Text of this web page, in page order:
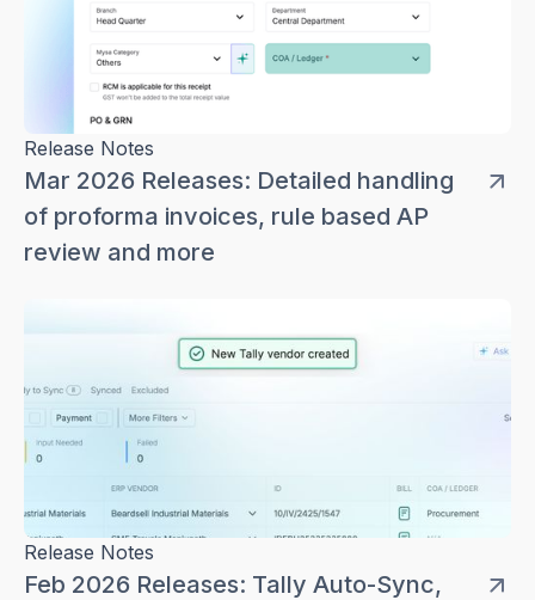
Release Notes
Mar 2026 Releases: Detailed handling
of proforma invoices, rule based AP
review and more
Release Notes
Feb 2026 Releases: Tally Auto-Sync,